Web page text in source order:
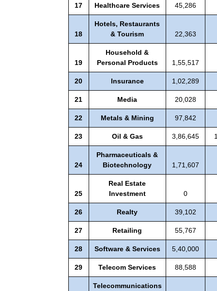
17 Healthcare Services 45,286
18
Hotels, Restaurants
& Tourism
22,363
19
Household &
Personal Products
1,55,517
20 Insurance 1,02,289
21 Media 20,028
22 Metals & Mining 97,842
23 Oil & Gas 3,86,645
24
Pharmaceuticals &
Biotechnology
1,71,607
25
Real Estate
Investment
0
26 Realty 39,102
27 Retailing 55,767
28 Software & Services 5,40,000
29 Telecom Services 88,588
Telecommunications